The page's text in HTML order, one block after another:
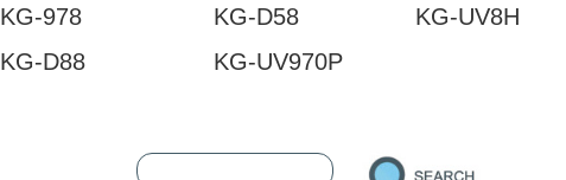
KG-978
KG-D58
KG-UV8H
KG-D88
KG-UV970P